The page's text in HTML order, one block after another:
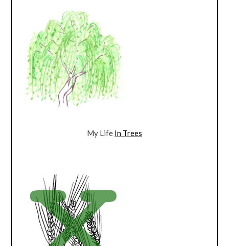
My Life In Trees